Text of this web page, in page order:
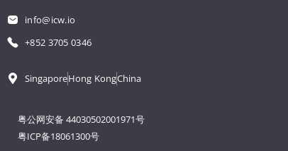
info@icw.io
+852 3705 0346
SingaporeHong KongChina
粤公网安备 44030502001971号
粤ICP备18061300号